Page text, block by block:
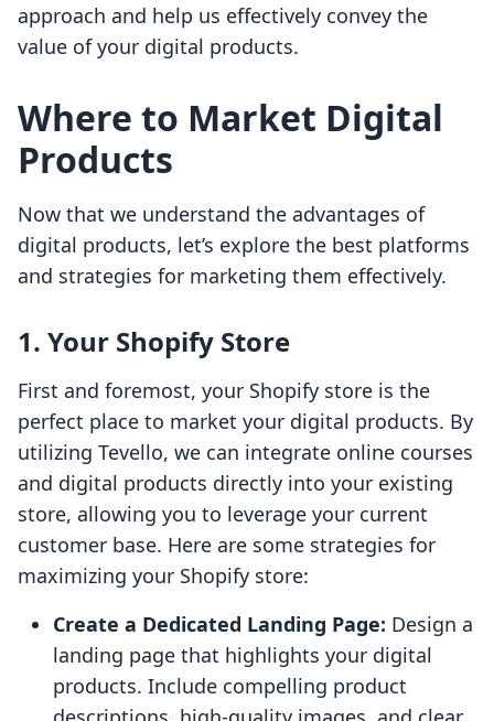
approach and help us effectively convey the
value of your digital products.
Where to Market Digital
Products
Now that we understand the advantages of
digital products, let’s explore the best platforms
and strategies for marketing them effectively.
1. Your Shopify Store
First and foremost, your Shopify store is the
perfect place to market your digital products. By
utilizing Tevello, we can integrate online courses
and digital products directly into your existing
store, allowing you to leverage your current
customer base. Here are some strategies for
maximizing your Shopify store:
Create a Dedicated Landing Page: Design a
landing page that highlights your digital
products. Include compelling product